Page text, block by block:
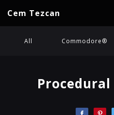
Cem Tezcan
All Commodore®
Procedural